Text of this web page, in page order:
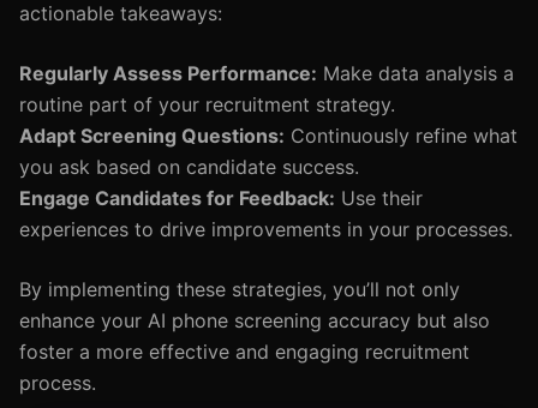
actionable takeaways:
Regularly Assess Performance: Make data analysis a
routine part of your recruitment strategy.
Adapt Screening Questions: Continuously refine what
you ask based on candidate success.
Engage Candidates for Feedback: Use their
experiences to drive improvements in your processes.
By implementing these strategies, you’ll not only
enhance your AI phone screening accuracy but also
foster a more effective and engaging recruitment
process.